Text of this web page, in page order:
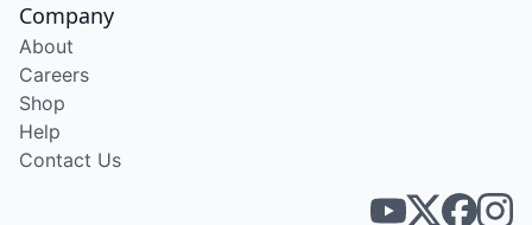
Company
About
Careers
Shop
Help
Contact Us